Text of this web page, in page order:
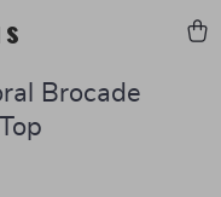
Brocade